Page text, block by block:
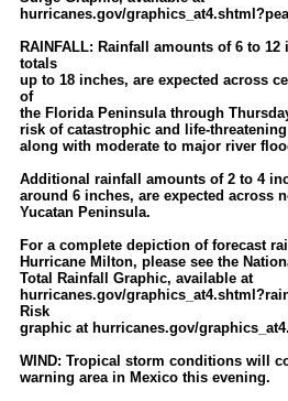
hurricanes.gov/
RAINFALL: Rainfall amounts of 6 to
totals
up to 18 inches, are expected across
of
the Florida Peninsula through
risk of catastrophic and life-
along with moderate to major river
Additional rainfall amounts of 2 to 4
around 6 inches, are expected across
Yucatan Peninsula.
For a complete depiction of forecast
Hurricane Milton, please see the
Total Rainfall Graphic, available at
hurricanes.gov/
Risk
graphic at hurricanes.gov/
WIND: Tropical storm conditions will
warning area in Mexico this evening.